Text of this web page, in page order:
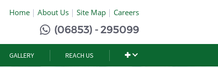
Home About Us Site Map Careers
(06853) - 295099
GALLERY REACH US